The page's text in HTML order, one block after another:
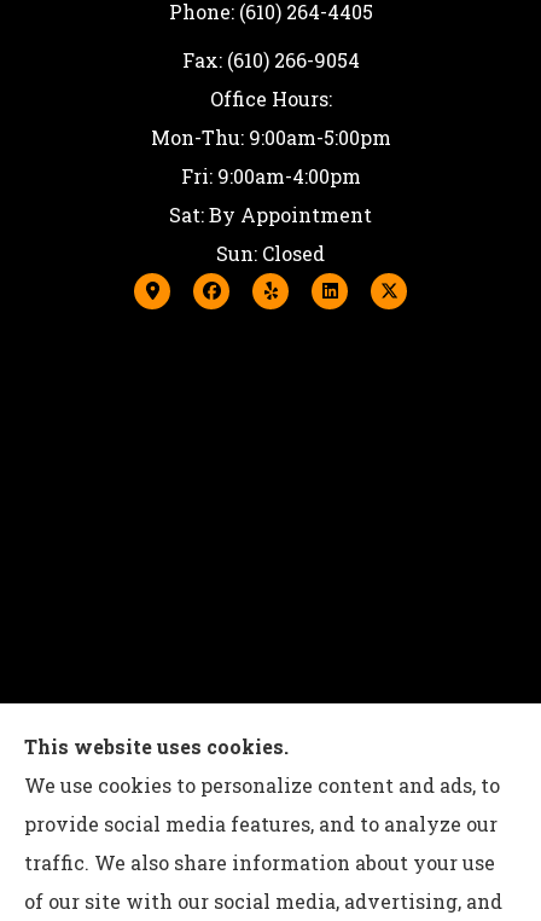
Phone: (610) 264-4405
Fax: (610) 266-9054
Office Hours:
Mon-Thu: 9:00am-5:00pm
Fri: 9:00am-4:00pm
Sat: By Appointment
Sun: Closed
Charles G Leon Insurance Agency provides auto,
home, life, and business insurance to all of
Pennsylvania, including Bethlehem, Whitehall,
and Easton.
This website uses cookies.
We use cookies to personalize content and ads, to
provide social media features, and to analyze our
traffic. We also share information about your use
of our site with our social media, advertising, and